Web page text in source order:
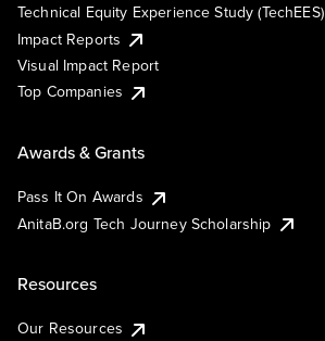
Technical Equity Experience Study (TechEES)
Impact Reports
Visual Impact Report
Top Companies
Awards & Grants
Pass It On Awards
AnitaB.org Tech Journey Scholarship
Resources
Our Resources